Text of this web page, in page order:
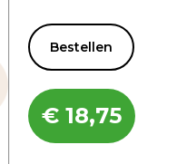
Bestellen
€18,75